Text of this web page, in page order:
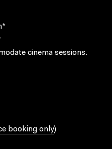
cinema sessions.
booking only)